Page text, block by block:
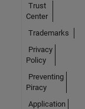
Trust
Center
Trademarks
Privacy
Policy
Preventing
Piracy
Application